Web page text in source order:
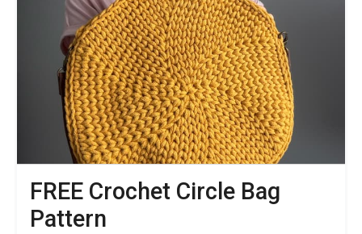
Shawl
Pattern
FREE Crochet Circle Bag
Pattern